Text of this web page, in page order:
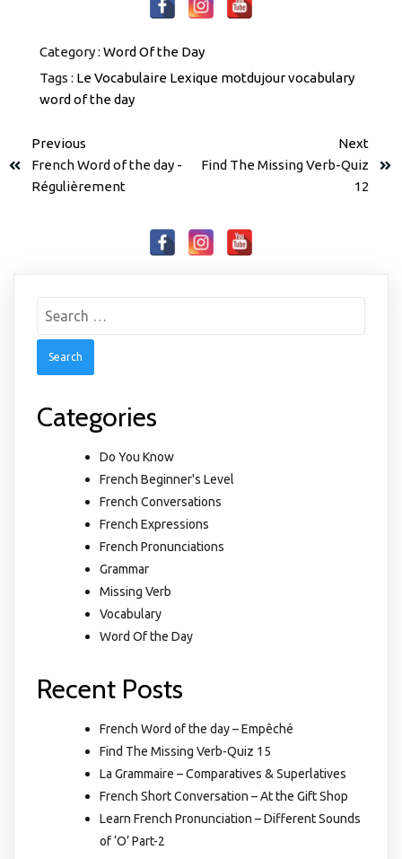
Category : Word Of the Day
Tags : Le Vocabulaire Lexique motdujourvocabulary
word of the day
Previous
French Word of the day -
Régulièrement
Next
Find The Missing Verb-Quiz
12
Categories
Do You Know
French Beginner's Level
French Conversations
French Expressions
French Pronunciations
Grammar
Missing Verb
Vocabulary
Word Of the Day
Recent Posts
French Word of the day – Empêché
Find The Missing Verb-Quiz 15
La Grammaire – Comparatives & Superlatives
French Short Conversation – At the Gift Shop
Learn French Pronunciation – Different Sounds
of ‘O’ Part-2